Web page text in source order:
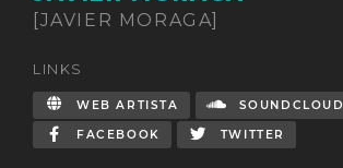
[JAVIER MORAGA]
LINKS
WEB ARTISTA SOUNDCLOUD
FACEBOOK TWITTER